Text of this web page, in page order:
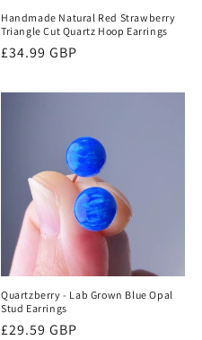
Handmade Natural Red Strawberry
Triangle Cut Quartz Hoop Earrings
Regular
£34.99 GBP
Quartzberry - Lab Grown Blue Opal
Stud Earrings
Regular
£29.59 GBP